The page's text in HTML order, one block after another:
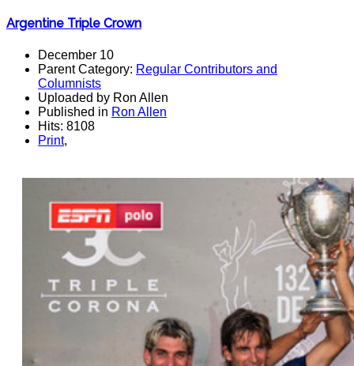
Argentine Triple Crown
December 10
Parent Category: Regular Contributors and
Columnists
Uploaded by Ron Allen
Published in Ron Allen
Hits: 8108
Print,